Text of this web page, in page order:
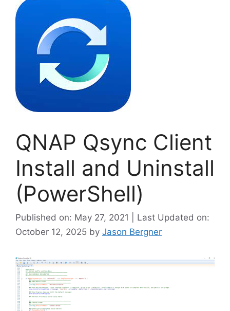
QNAP Qsync Client
Install and Uninstall
(PowerShell)
Published on: May 27, 2021 | Last Updated on:
October 12, 2025 by Jason Bergner